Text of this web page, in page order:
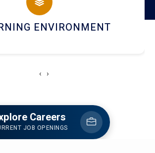
AND DINING
‹ ›
Careers
JOB OPENINGS